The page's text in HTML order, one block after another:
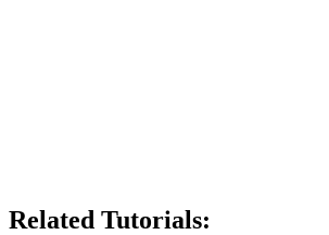
Related Tutorials: